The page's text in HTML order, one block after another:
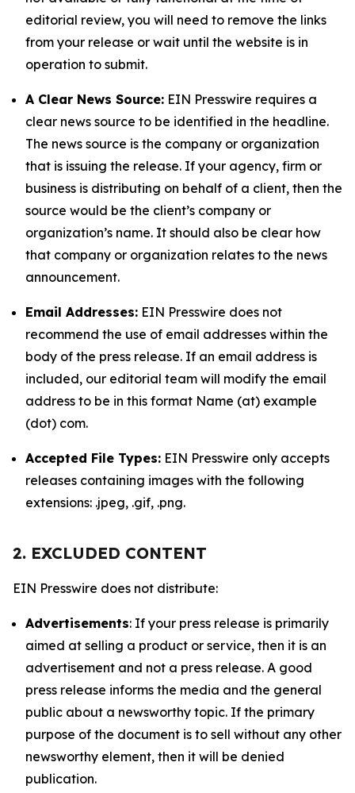
editorial review, you will need to remove the links
from your release or wait until the website is in
operation to submit.
A Clear News Source: EIN Presswire requires a
clear news source to be identified in the headline.
The news source is the company or organization
that is issuing the release. If your agency, firm or
business is distributing on behalf of a client, then the
source would be the client’s company or
organization’s name. It should also be clear how
that company or organization relates to the news
announcement.
Email Addresses: EIN Presswire does not
recommend the use of email addresses within the
body of the press release. If an email address is
included, our editorial team will modify the email
address to be in this format Name (at) example
(dot) com.
Accepted File Types: EIN Presswire only accepts
releases containing images with the following
extensions: .jpeg, .gif, .png.
2. EXCLUDED CONTENT
EIN Presswire does not distribute:
Advertisements: If your press release is primarily
aimed at selling a product or service, then it is an
advertisement and not a press release. A good
press release informs the media and the general
public about a newsworthy topic. If the primary
purpose of the document is to sell without any other
newsworthy element, then it will be denied
publication.